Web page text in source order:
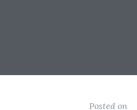
Posted on